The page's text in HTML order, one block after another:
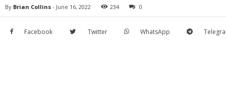
By Brian Collins - June 16, 2022 234 0
Facebook Twitter WhatsApp